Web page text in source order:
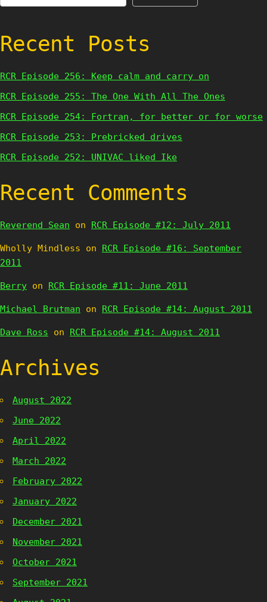
Recent Posts
RCR Episode 256: Keep calm and carry on
RCR Episode 255: The One With All The Ones
RCR Episode 254: Fortran, for better or for worse
RCR Episode 253: Prebricked drives
RCR Episode 252: UNIVAC liked Ike
Recent Comments
Reverend Sean on RCR Episode #12: July 2011
Wholly Mindless on RCR Episode #16: September
2011
Berry on RCR Episode #11: June 2011
Michael Brutman on RCR Episode #14: August 2011
Dave Ross on RCR Episode #14: August 2011
Archives
August 2022
June 2022
April 2022
March 2022
February 2022
January 2022
December 2021
November 2021
October 2021
September 2021